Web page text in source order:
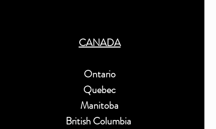
CANADA
Ontario
Quebec
Manitoba
British Columbia